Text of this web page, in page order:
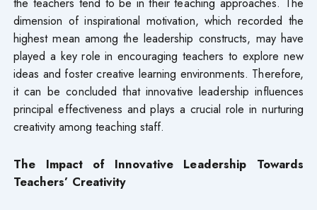
dimension of inspirational motivation, which recorded the
highest mean among the leadership constructs, may have
played a key role in encouraging teachers to explore new
ideas and foster creative learning environments. Therefore,
it can be concluded that innovative leadership influences
principal effectiveness and plays a crucial role in nurturing
creativity among teaching staff.
The Impact of Innovative Leadership Towards
Teachers’ Creativity